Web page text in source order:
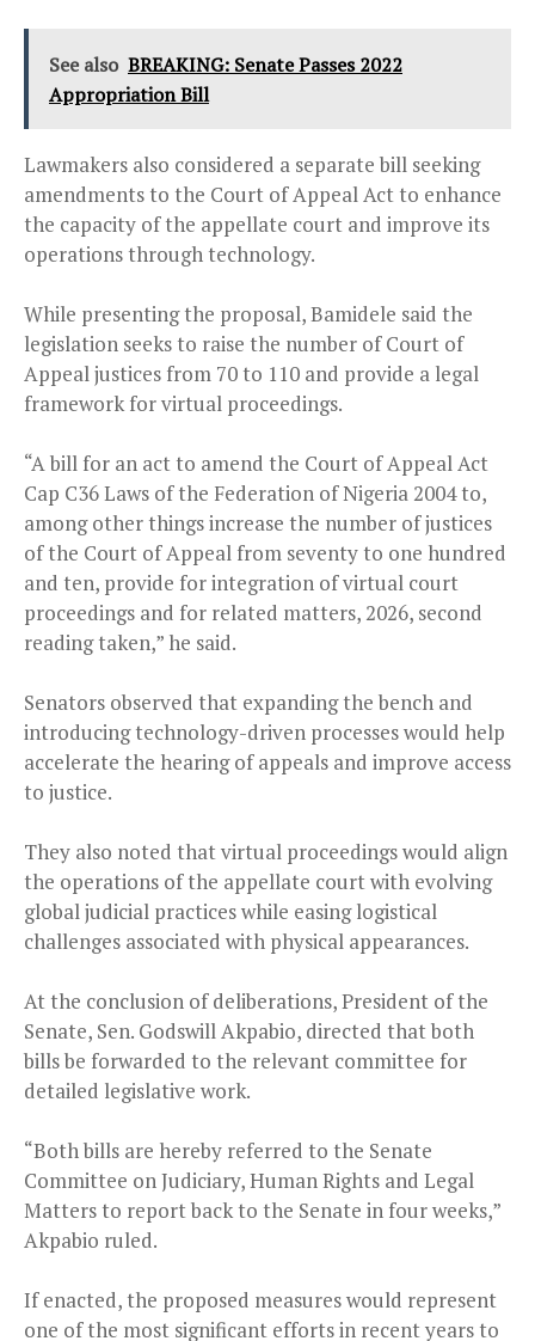
See also BREAKING: Senate Passes 2022
Appropriation Bill
Lawmakers also considered a separate bill seeking
amendments to the Court of Appeal Act to enhance
the capacity of the appellate court and improve its
operations through technology.
While presenting the proposal, Bamidele said the
legislation seeks to raise the number of Court of
Appeal justices from 70 to 110 and provide a legal
framework for virtual proceedings.
“A bill for an act to amend the Court of Appeal Act
Cap C36 Laws of the Federation of Nigeria 2004 to,
among other things increase the number of justices
of the Court of Appeal from seventy to one hundred
and ten, provide for integration of virtual court
proceedings and for related matters, 2026, second
reading taken,” he said.
Senators observed that expanding the bench and
introducing technology-driven processes would help
accelerate the hearing of appeals and improve access
to justice.
They also noted that virtual proceedings would align
the operations of the appellate court with evolving
global judicial practices while easing logistical
challenges associated with physical appearances.
At the conclusion of deliberations, President of the
Senate, Sen. Godswill Akpabio, directed that both
bills be forwarded to the relevant committee for
detailed legislative work.
“Both bills are hereby referred to the Senate
Committee on Judiciary, Human Rights and Legal
Matters to report back to the Senate in four weeks,”
Akpabio ruled.
If enacted, the proposed measures would represent
one of the most significant efforts in recent years to